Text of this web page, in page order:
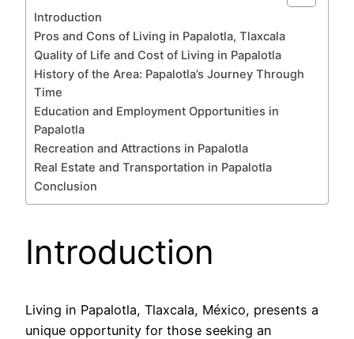
Introduction
Pros and Cons of Living in Papalotla, Tlaxcala
Quality of Life and Cost of Living in Papalotla
History of the Area: Papalotla’s Journey Through
Time
Education and Employment Opportunities in
Papalotla
Recreation and Attractions in Papalotla
Real Estate and Transportation in Papalotla
Conclusion
Introduction
Living in Papalotla, Tlaxcala, México, presents a
unique opportunity for those seeking an